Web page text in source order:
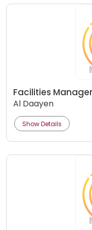
Facilities
Al Daayen
Show Details